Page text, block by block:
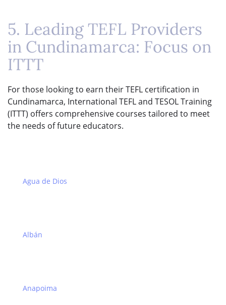
5. Leading TEFL Providers
in Cundinamarca: Focus on
ITTT
For those looking to earn their TEFL certification in
Cundinamarca, International TEFL and TESOL Training
(ITTT) offers comprehensive courses tailored to meet
the needs of future educators.
Agua de Dios
Albán
Anapoima